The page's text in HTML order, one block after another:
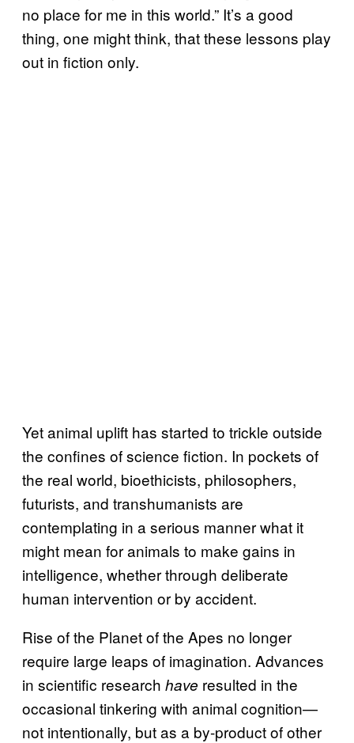
no place for me in this world.” It’s a good
thing, one might think, that these lessons play
out in fiction only.
Yet animal uplift has started to trickle outside
the confines of science fiction. In pockets of
the real world, bioethicists, philosophers,
futurists, and transhumanists are
contemplating in a serious manner what it
might mean for animals to make gains in
intelligence, whether through deliberate
human intervention or by accident.
Rise of the Planet of the Apes no longer
require large leaps of imagination. Advances
in scientific research have resulted in the
occasional tinkering with animal cognition—
not intentionally, but as a by-product of other